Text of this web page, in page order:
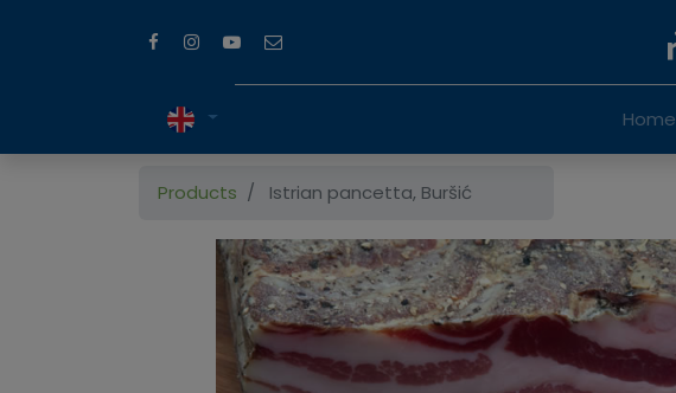
Home
Products Istrian pancetta, Buršić